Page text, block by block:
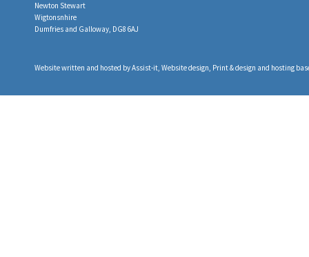
Newton Stewart
Wigtonsnhire
Dumfries and Galloway, DG8 6AJ
Website written and hosted byAssist-it, Website design, Print & design and hosting